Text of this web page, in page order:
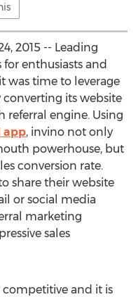
2015 -- Leading
enthusiasts and
was time to leverage
converting its website
engine. Using
app, invino not only
powerhouse, but
conversion rate.
share their website
or social media
marketing
sales
competitive and it is